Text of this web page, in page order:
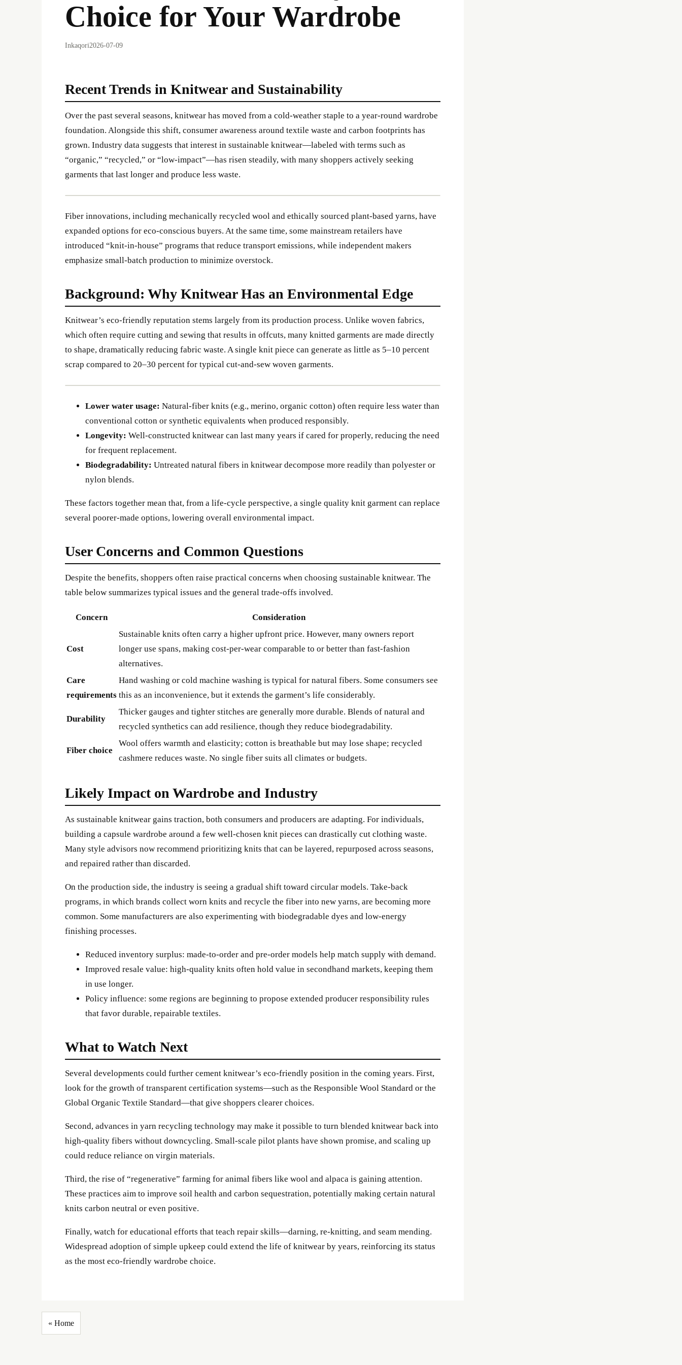
Choice for Your Wardrobe
Inkaqori2026-07-09
Recent Trends in Knitwear and Sustainability
Over the past several seasons, knitwear has moved from a cold-weather staple to a year-round wardrobe
foundation. Alongside this shift, consumer awareness around textile waste and carbon footprints has
grown. Industry data suggests that interest in sustainable knitwear—labeled with terms such as
“organic,” “recycled,” or “low-impact”—has risen steadily, with many shoppers actively seeking
garments that last longer and produce less waste.
Fiber innovations, including mechanically recycled wool and ethically sourced plant-based yarns, have
expanded options for eco-conscious buyers. At the same time, some mainstream retailers have
introduced “knit-in-house” programs that reduce transport emissions, while independent makers
emphasize small-batch production to minimize overstock.
Background: Why Knitwear Has an Environmental Edge
Knitwear’s eco-friendly reputation stems largely from its production process. Unlike woven fabrics,
which often require cutting and sewing that results in offcuts, many knitted garments are made directly
to shape, dramatically reducing fabric waste. A single knit piece can generate as little as 5–10 percent
scrap compared to 20–30 percent for typical cut-and-sew woven garments.
Lower water usage: Natural-fiber knits (e.g., merino, organic cotton) often require less water than
conventional cotton or synthetic equivalents when produced responsibly.
Longevity: Well-constructed knitwear can last many years if cared for properly, reducing the need
for frequent replacement.
Biodegradability: Untreated natural fibers in knitwear decompose more readily than polyester or
nylon blends.
These factors together mean that, from a life-cycle perspective, a single quality knit garment can replace
several poorer-made options, lowering overall environmental impact.
User Concerns and Common Questions
Despite the benefits, shoppers often raise practical concerns when choosing sustainable knitwear. The
table below summarizes typical issues and the general trade-offs involved.
Concern Consideration
Cost
Sustainable knits often carry a higher upfront price. However, many owners report
longer use spans, making cost-per-wear comparable to or better than fast-fashion
alternatives.
Care
requirements
Hand washing or cold machine washing is typical for natural fibers. Some consumers see
this as an inconvenience, but it extends the garment’s life considerably.
Durability
Thicker gauges and tighter stitches are generally more durable. Blends of natural and
recycled synthetics can add resilience, though they reduce biodegradability.
Fiber choice
Wool offers warmth and elasticity; cotton is breathable but may lose shape; recycled
cashmere reduces waste. No single fiber suits all climates or budgets.
Likely Impact on Wardrobe and Industry
As sustainable knitwear gains traction, both consumers and producers are adapting. For individuals,
building a capsule wardrobe around a few well-chosen knit pieces can drastically cut clothing waste.
Many style advisors now recommend prioritizing knits that can be layered, repurposed across seasons,
and repaired rather than discarded.
On the production side, the industry is seeing a gradual shift toward circular models. Take-back
programs, in which brands collect worn knits and recycle the fiber into new yarns, are becoming more
common. Some manufacturers are also experimenting with biodegradable dyes and low-energy
finishing processes.
Reduced inventory surplus: made-to-order and pre-order models help match supply with demand.
Improved resale value: high-quality knits often hold value in secondhand markets, keeping them
in use longer.
Policy influence: some regions are beginning to propose extended producer responsibility rules
that favor durable, repairable textiles.
What to Watch Next
Several developments could further cement knitwear’s eco-friendly position in the coming years. First,
look for the growth of transparent certification systems—such as the Responsible Wool Standard or the
Global Organic Textile Standard—that give shoppers clearer choices.
Second, advances in yarn recycling technology may make it possible to turn blended knitwear back into
high-quality fibers without downcycling. Small-scale pilot plants have shown promise, and scaling up
could reduce reliance on virgin materials.
Third, the rise of “regenerative” farming for animal fibers like wool and alpaca is gaining attention.
These practices aim to improve soil health and carbon sequestration, potentially making certain natural
knits carbon neutral or even positive.
Finally, watch for educational efforts that teach repair skills—darning, re-knitting, and seam mending.
Widespread adoption of simple upkeep could extend the life of knitwear by years, reinforcing its status
as the most eco-friendly wardrobe choice.
« Home